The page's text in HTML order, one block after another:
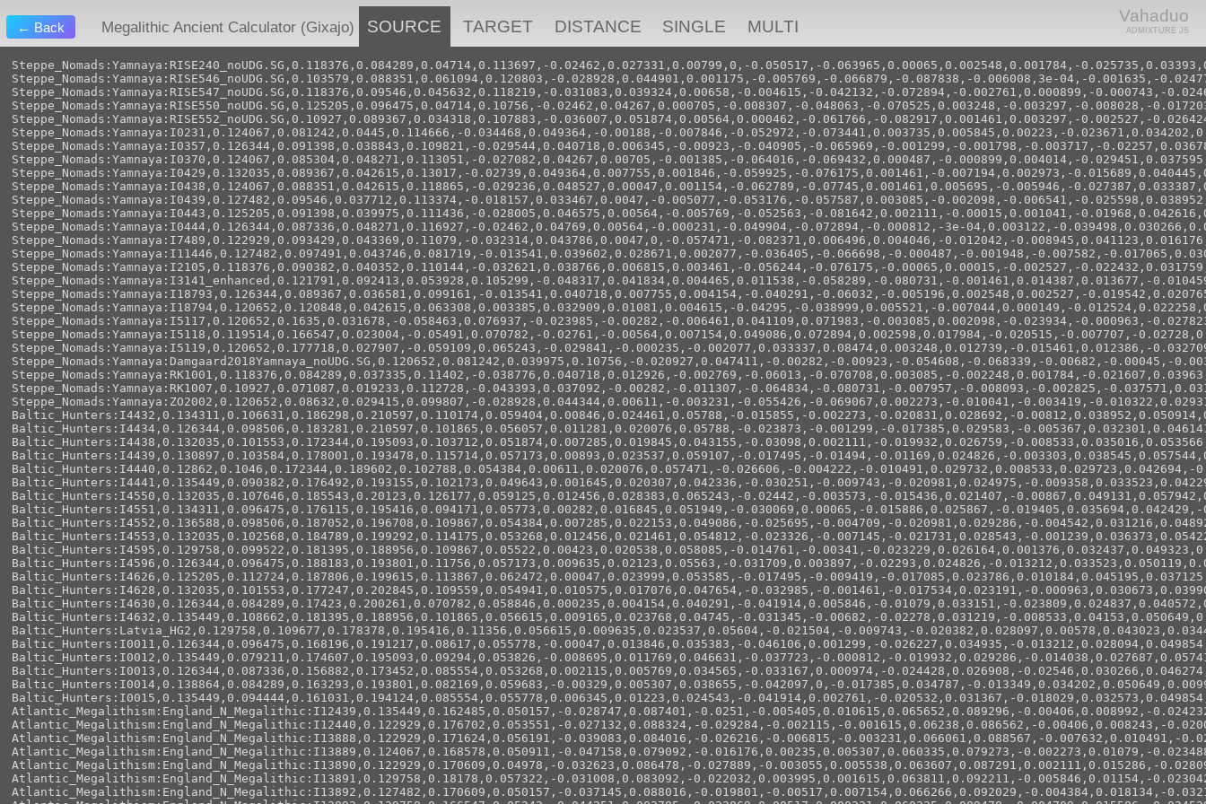
← Back Megalithic Ancient Calculator (Gixajo)
Vahaduo
ADMIXTURE JS
SOURCE TARGET DISTANCE SINGLE MULTI